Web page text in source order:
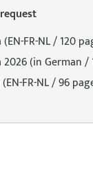
FR-NL / 120
2026 (in German /
FR-NL / 96